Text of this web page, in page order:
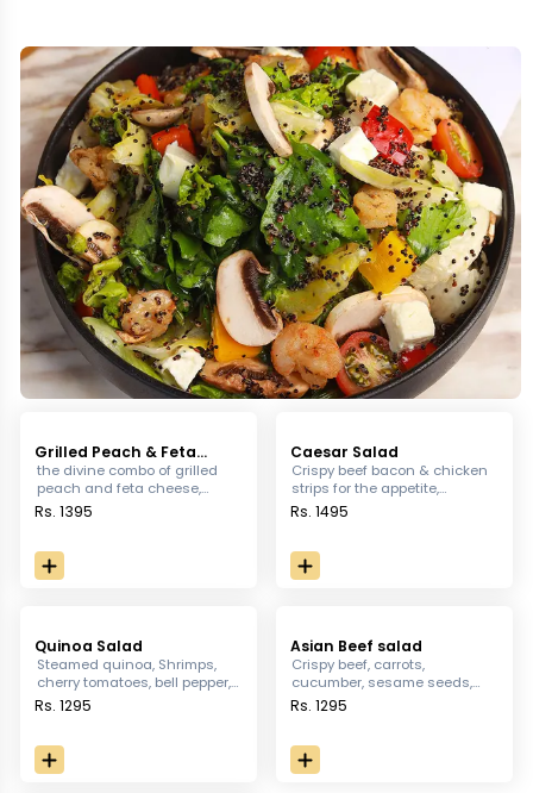
Grilled Peach & Feta
Cheese Salad
the divine combo of grilled
peach and feta cheese,
tossed in mixed greens &
Rs. 1395
Caesar Salad
Crispy beef bacon & chicken
strips for the appetite,
blended with a mixture of mix
Rs. 1495
Quinoa Salad
Steamed quinoa, Shrimps,
cherry tomatoes, bell pepper,
fresh mushrooms & onions
dressed in Cajun spice.
Rs. 1295
Asian Beef salad
Crispy beef, carrots,
cucumber, sesame seeds,
peanuts & icebergs dressed
vinegar & soya sauce
Rs. 1295